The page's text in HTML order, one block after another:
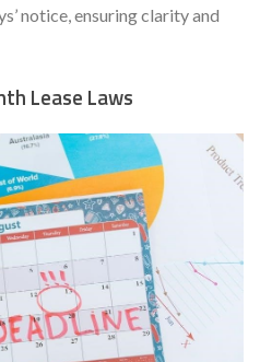
notice, ensuring clarity and
Lease Laws